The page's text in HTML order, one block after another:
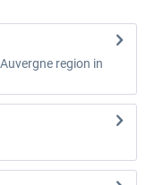
region in